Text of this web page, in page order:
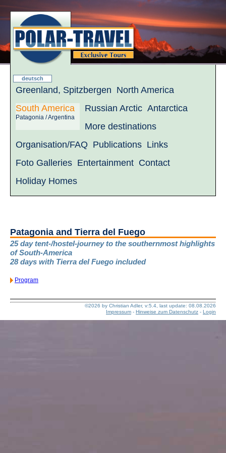
deutsch
Greenland, Spitzbergen North America
South America
Patagonia / Argentina
Russian Arctic Antarctica
More destinations
Organisation/FAQ Publications Links
Foto Galleries Entertainment Contact
Holiday Homes
Patagonia and Tierra del Fuego
25 day tent-/hostel-journey to the southernmost highlights
of South-America
28 days with Tierra del Fuego included
Program
©2026 by Christian Adler, v:5.4, last update: 08.08.2026
Impressum - Hinweise zum Datenschutz - Login